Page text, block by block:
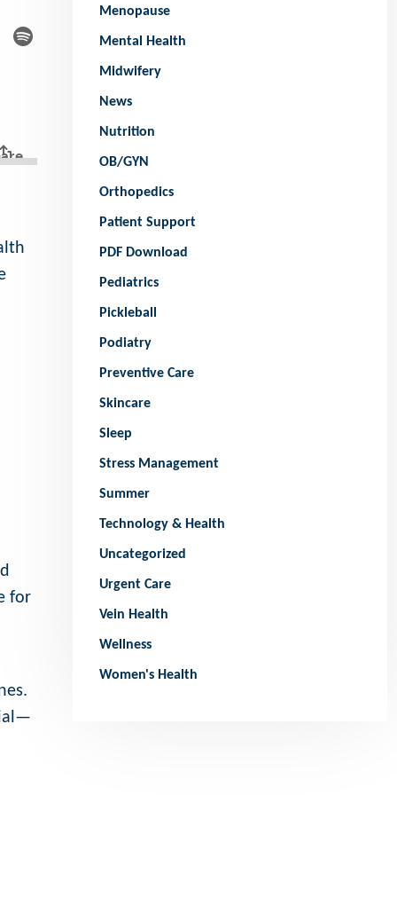
for
Menopause
Mental Health
Midwifery
News
Nutrition
OB/GYN
Orthopedics
Patient Support
PDF Download
Pediatrics
Pickleball
Podiatry
Preventive Care
Skincare
Sleep
Stress Management
Summer
Technology & Health
Uncategorized
Urgent Care
Vein Health
Wellness
Women's Health